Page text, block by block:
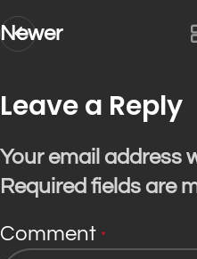
Newer
Leave a Reply
Your email address
Required fields are
Comment *